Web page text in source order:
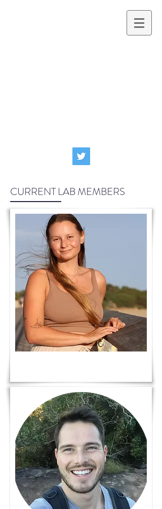
CURRENT LAB MEMBERS